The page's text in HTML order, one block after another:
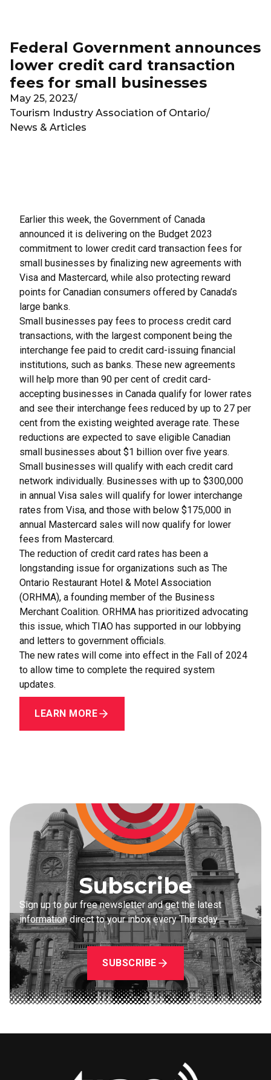
Federal Government announces
lower credit card transaction
fees for small businesses
May 25, 2023/
Tourism Industry Association of Ontario/
News & Articles
Earlier this week, the Government of Canada
announced it is delivering on the Budget 2023
commitment to lower credit card transaction fees for
small businesses by finalizing new agreements with
Visa and Mastercard, while also protecting reward
points for Canadian consumers offered by Canada’s
large banks.
Small businesses pay fees to process credit card
transactions, with the largest component being the
interchange fee paid to credit card-issuing financial
institutions, such as banks. These new agreements
will help more than 90 per cent of credit card-
accepting businesses in Canada qualify for lower rates
and see their interchange fees reduced by up to 27 per
cent from the existing weighted average rate. These
reductions are expected to save eligible Canadian
small businesses about $1 billion over five years.
Small businesses will qualify with each credit card
network individually. Businesses with up to $300,000
in annual Visa sales will qualify for lower interchange
rates from Visa, and those with below $175,000 in
annual Mastercard sales will now qualify for lower
fees from Mastercard.
The reduction of credit card rates has been a
longstanding issue for organizations such as The
Ontario Restaurant Hotel & Motel Association
(ORHMA), a founding member of the Business
Merchant Coalition. ORHMA has prioritized advocating
this issue, which TIAO has supported in our lobbying
and letters to government officials.
The new rates will come into effect in the Fall of 2024
to allow time to complete the required system
updates.
LEARN MORE
Subscribe
Sign up to our free newsletter and get the latest
information direct to your inbox every Thursday.
SUBSCRIBE